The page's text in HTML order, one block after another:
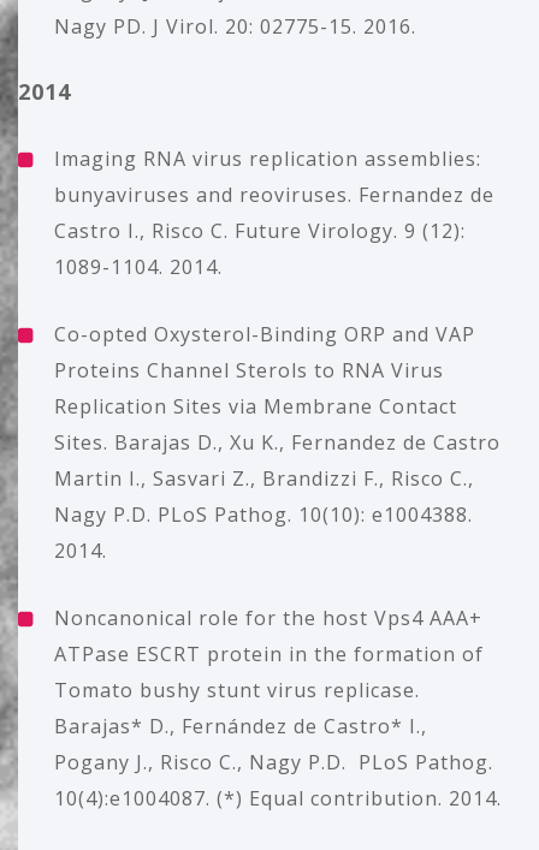
Nagy PD. J Virol. 20: 02775-15. 2016.
2014
Imaging RNA virus replication assemblies:
bunyaviruses and reoviruses. Fernandez de
Castro I., Risco C. Future Virology. 9 (12):
1089-1104. 2014.
Co-opted Oxysterol-Binding ORP and VAP
Proteins Channel Sterols to RNA Virus
Replication Sites via Membrane Contact
Sites. Barajas D., Xu K., Fernandez de Castro
Martin I., Sasvari Z., Brandizzi F., Risco C.,
Nagy P.D. PLoS Pathog. 10(10): e1004388.
2014.
Noncanonical role for the host Vps4 AAA+
ATPase ESCRT protein in the formation of
Tomato bushy stunt virus replicase.
Barajas* D., Fernández de Castro* I.,
Pogany J., Risco C., Nagy P.D. PLoS Pathog.
10(4):e1004087. (*) Equal contribution. 2014.